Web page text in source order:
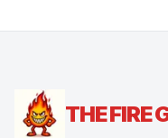
THE FIRE